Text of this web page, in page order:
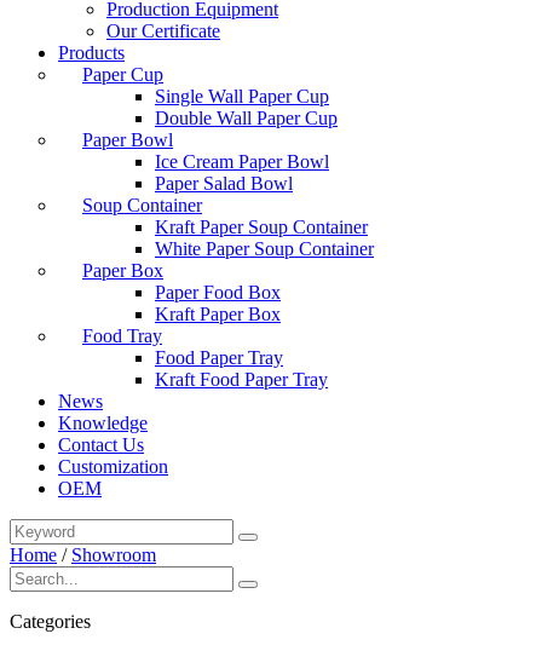
Production Equipment
Our Certificate
Products
Paper Cup
Single Wall Paper Cup
Double Wall Paper Cup
Paper Bowl
Ice Cream Paper Bowl
Paper Salad Bowl
Soup Container
Kraft Paper Soup Container
White Paper Soup Container
Paper Box
Paper Food Box
Kraft Paper Box
Food Tray
Food Paper Tray
Kraft Food Paper Tray
News
Knowledge
Contact Us
Customization
OEM
Home / Showroom
Categories